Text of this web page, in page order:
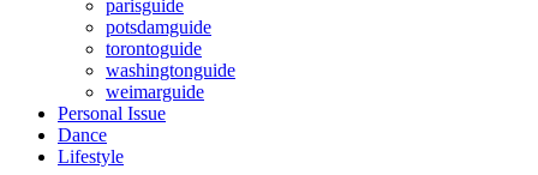
parisguide
potsdamguide
torontoguide
washingtonguide
weimarguide
Personal Issue
Dance
Lifestyle